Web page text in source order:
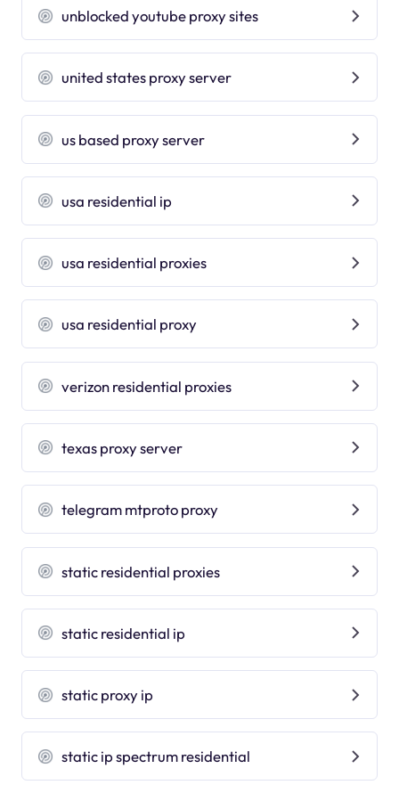
unblocked youtube proxy sites
united states proxy server
us based proxy server
usa residential ip
usa residential proxies
usa residential proxy
verizon residential proxies
texas proxy server
telegram mtproto proxy
static residential proxies
static residential ip
static proxy ip
static ip spectrum residential